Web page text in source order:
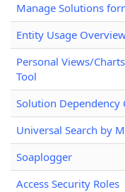
Manage Solutions
Entity Usage
Personal Views/
Tool
Solution Dependency
Universal Search by
Soaplogger
Access Security Roles